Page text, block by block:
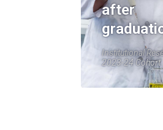
after
Institutional
2023-24 Cohort